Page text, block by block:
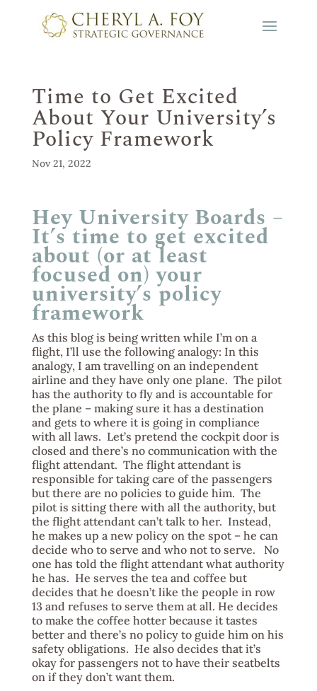
Time to Get Excited
About Your University’s
Policy Framework
Nov 21, 2022
Hey University Boards –
It’s time to get excited
about (or at least
focused on) your
university’s policy
framework
As this blog is being written while I’m on a
flight, I’ll use the following analogy: In this
analogy, I am travelling on an independent
airline and they have only one plane. The pilot
has the authority to fly and is accountable for
the plane – making sure it has a destination
and gets to where it is going in compliance
with all laws. Let’s pretend the cockpit door is
closed and there’s no communication with the
flight attendant. The flight attendant is
responsible for taking care of the passengers
but there are no policies to guide him. The
pilot is sitting there with all the authority, but
the flight attendant can’t talk to her. Instead,
he makes up a new policy on the spot – he can
decide who to serve and who not to serve. No
one has told the flight attendant what authority
he has. He serves the tea and coffee but
decides that he doesn’t like the people in row
13 and refuses to serve them at all. He decides
to make the coffee hotter because it tastes
better and there’s no policy to guide him on his
safety obligations. He also decides that it’s
okay for passengers not to have their seatbelts
on if they don’t want them.